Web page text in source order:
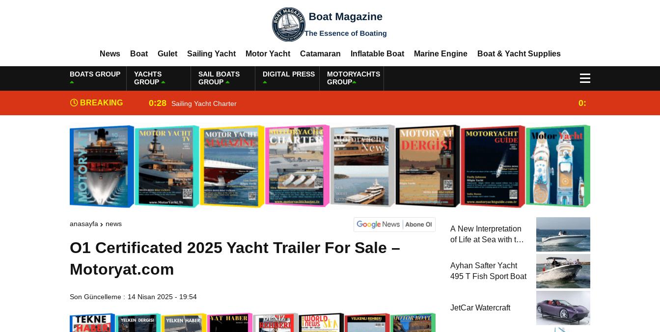
News Boat Gulet Sailing Yacht Motor Yacht Catamaran Inflatable Boat Marine Engine Boat & Yacht Supplies
BOATS GROUP
YACHTS
GROUP
SAIL BOATS
GROUP
DIGITAL PRESS
MOTORYACHTS
GROUP
BREAKING
NEWS
0:28 Sailing Yacht Charter 0:25
anasayfa news
O1 Certificated 2025 Yacht Trailer For Sale –
Motoryat.com
Son Güncelleme : 14 Nisan 2025 - 19:54
A New Interpretation
of Life at Sea with the
Ayhan Safter Yacht
495 T Fish Sport Boat
JetCar Watercraft